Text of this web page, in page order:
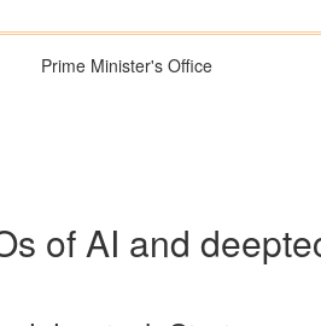
Prime Minister's Office
of AI and